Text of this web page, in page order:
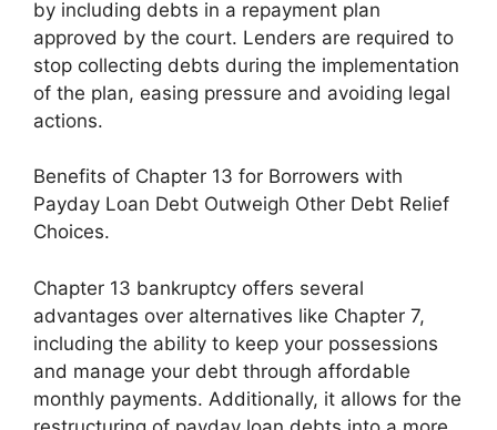
by including debts in a repayment plan
approved by the court. Lenders are required to
stop collecting debts during the implementation
of the plan, easing pressure and avoiding legal
actions.
Benefits of Chapter 13 for Borrowers with
Payday Loan Debt Outweigh Other Debt Relief
Choices.
Chapter 13 bankruptcy offers several
advantages over alternatives like Chapter 7,
including the ability to keep your possessions
and manage your debt through affordable
monthly payments. Additionally, it allows for the